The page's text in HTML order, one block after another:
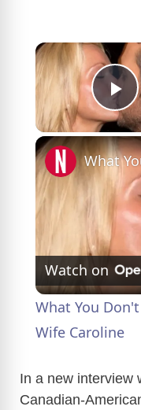
Watch on
What You
Wife Caroline
In a new interview
Canadian-